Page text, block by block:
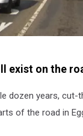
exist on the
dozen years, cut-
of the road in